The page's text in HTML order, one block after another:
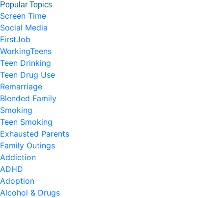
Popular Topics
Screen Time
Social Media
FirstJob
WorkingTeens
Teen Drinking
Teen Drug Use
Remarriage
Blended Family
Smoking
Teen Smoking
Exhausted Parents
Family Outings
Addiction
ADHD
Adoption
Alcohol & Drugs